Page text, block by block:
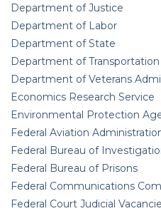
Department of Justice
Department of Labor
Department of State
Department of Transportation
Department of Veterans
Economics Research Service
Environmental Protection
Federal Aviation
Federal Bureau of
Federal Bureau of Prisons
Federal Communications
Federal Court Judicial